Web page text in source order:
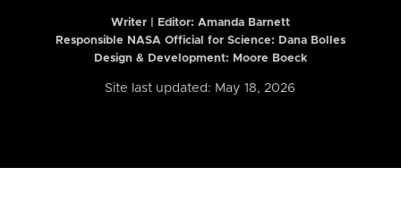
Writer | Editor: Amanda Barnett
Responsible NASA Official for Science: Dana Bolles
Design & Development: Moore Boeck
Site last updated: May 18, 2026